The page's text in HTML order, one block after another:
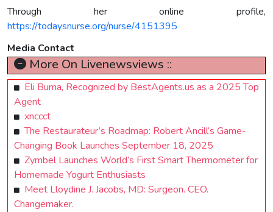
Through her online profile,
https://todaysnurse.org/nurse/4151395
Media Contact
More On Livenewsviews ::
Eli Buma, Recognized by BestAgents.us as a 2025 Top
Agent
xnccct
The Restaurateur’s Roadmap: Robert Ancill’s Game-
Changing Book Launches September 18, 2025
Zymbel Launches World’s First Smart Thermometer for
Homemade Yogurt Enthusiasts
Meet Lloydine J. Jacobs, MD: Surgeon. CEO.
Changemaker.